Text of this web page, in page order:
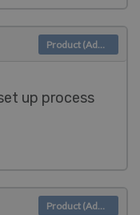
up process
Product (Admin)
Product (Admin)